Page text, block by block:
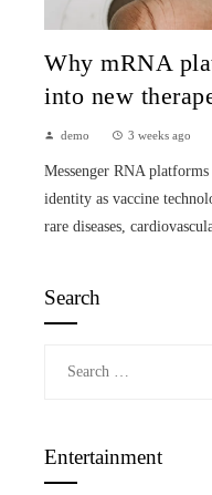
Why mRNA
into new
demo 3 weeks ago
Messenger RNA
identity as vaccine
rare diseases,
Search
Entertainment